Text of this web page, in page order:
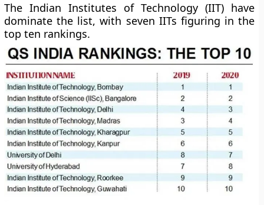
The Indian Institutes of Technology (IIT) have
dominate the list, with seven IITs figuring in the
top ten rankings.